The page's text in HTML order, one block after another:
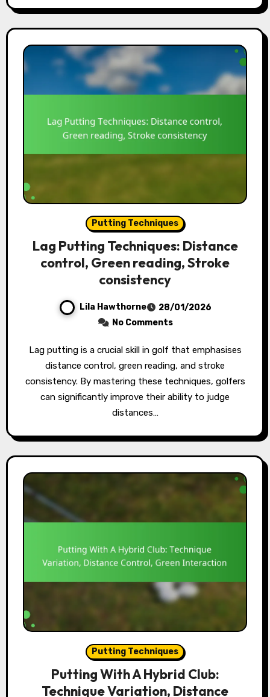
Putting Techniques
Lag Putting Techniques: Distance
control, Green reading, Stroke
consistency
Lila Hawthorne
28/01/2026
No Comments
Lag putting is a crucial skill in golf that emphasises
distance control, green reading, and stroke
consistency. By mastering these techniques, golfers
can significantly improve their ability to judge
distances…
Putting Techniques
Putting With A Hybrid Club:
Technique Variation, Distance